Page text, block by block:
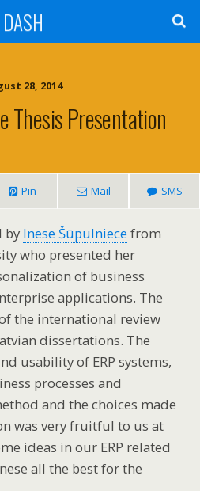
DASH
28, 2014
Thesis Presentation
Pin Mail SMS
by Inese Šūpulniecefrom
who presented her
of business
applications. The
the international review
dissertations. The
usability of ERP systems,
processes and
and the choices made
was very fruitful to us at
ideas in our ERP related
all the best for the